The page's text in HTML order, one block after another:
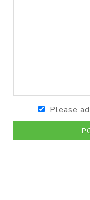
Please